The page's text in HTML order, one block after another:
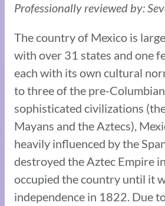
Professionally reviewed by:
The country of Mexico is
with over 31 states and one
each with its own cultural
to three of the pre-
sophisticated civilizations
Mayans and the Aztecs),
heavily influenced by the
destroyed the Aztec Empire
occupied the country until it
independence in 1822. Due